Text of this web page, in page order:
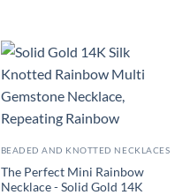
BEADED AND KNOTTED NECKLACES
The Perfect Mini Rainbow
Necklace - Solid Gold 14K